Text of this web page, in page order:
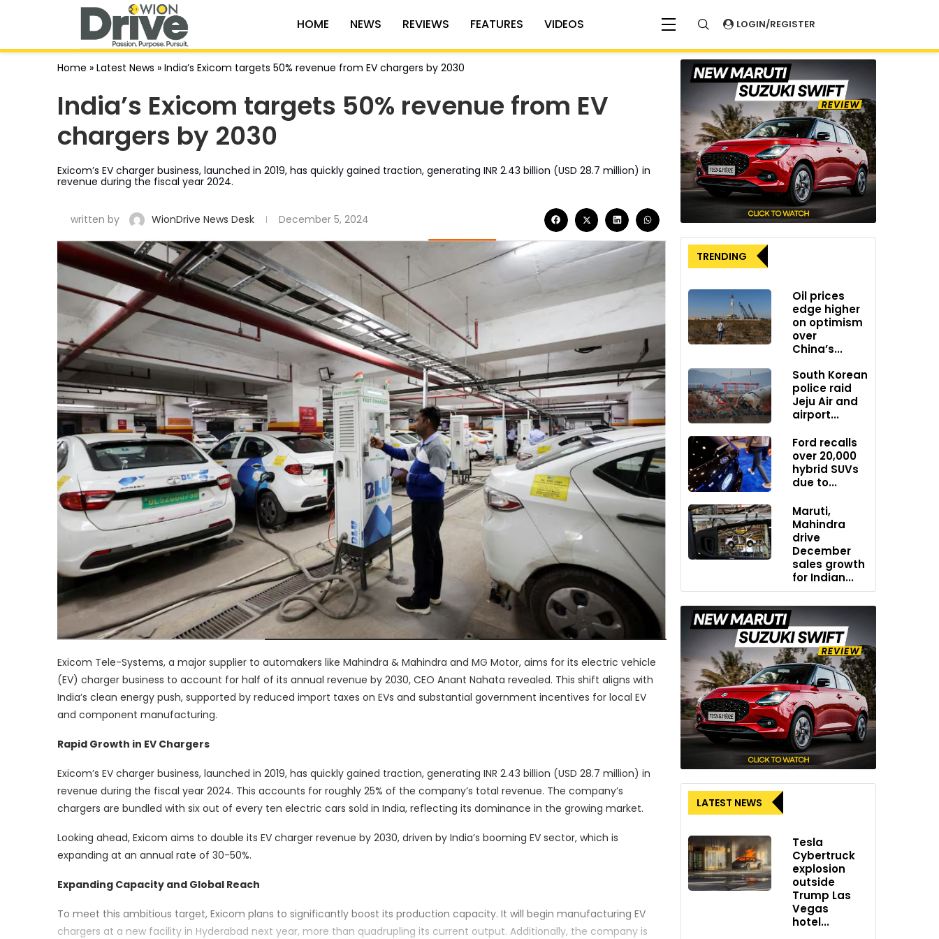
HOME NEWS REVIEWS FEATURES VIDEOS LOGIN/REGISTER
Home » Latest News » India’s Exicom targets 50% revenue from EV chargers by 2030
India’s Exicom targets 50% revenue from EV
chargers by 2030
Exicom’s EV charger business, launched in 2019, has quickly gained traction, generating INR 2.43 billion (USD 28.7 million) in
revenue during the fiscal year 2024.
written by WionDrive News Desk December 5, 2024
Exicom Tele-Systems, a major supplier to automakers like Mahindra & Mahindra and MG Motor, aims for its electric vehicle
(EV) charger business to account for half of its annual revenue by 2030, CEO Anant Nahata revealed. This shift aligns with
India’s clean energy push, supported by reduced import taxes on EVs and substantial government incentives for local EV
and component manufacturing.
Rapid Growth in EV Chargers
Exicom’s EV charger business, launched in 2019, has quickly gained traction, generating INR 2.43 billion (USD 28.7 million) in
revenue during the fiscal year 2024. This accounts for roughly 25% of the company’s total revenue. The company’s
chargers are bundled with six out of every ten electric cars sold in India, reflecting its dominance in the growing market.
Looking ahead, Exicom aims to double its EV charger revenue by 2030, driven by India’s booming EV sector, which is
expanding at an annual rate of 30-50%.
Expanding Capacity and Global Reach
To meet this ambitious target, Exicom plans to significantly boost its production capacity. It will begin manufacturing EV
chargers at a new facility in Hyderabad next year, more than quadrupling its current output. Additionally, the company is
TRENDING
Oil prices
edge higher
on optimism
over
China’s...
South Korean
police raid
Jeju Air and
airport...
Ford recalls
over 20,000
hybrid SUVs
due to...
Maruti,
Mahindra
drive
December
sales growth
for Indian...
LATEST NEWS
Tesla
Cybertruck
explosion
outside
Trump Las
Vegas
hotel...